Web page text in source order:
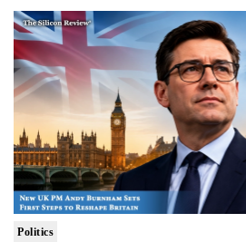
Politics